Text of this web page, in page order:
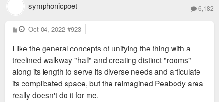
symphonicpoet 6,182
P
o
t
Oct 04, 2022 #923
I like the general concepts of unifying the thing with a
treelined walkway "hall" and creating distinct "rooms"
along its length to serve its diverse needs and articulate
its complicated space, but the reimagined Peabody area
really doesn't do it for me.